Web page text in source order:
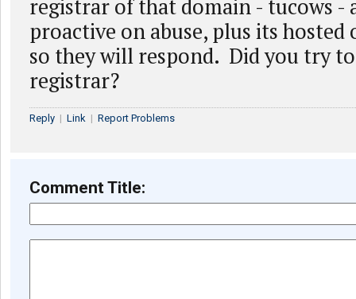
registrar of that domain - tucows -
proactive on abuse, plus its hosted
so they will respond. Did you try
registrar?
Reply | Link | Report Problems
Comment Title: